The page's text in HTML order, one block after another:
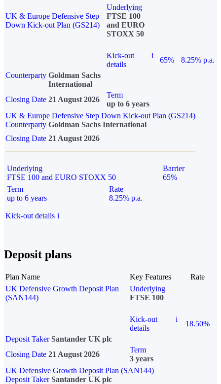
UK & Europe Defensive Step
Down Kick-out Plan (GS214)
Underlying
FTSE 100
and EURO
STOXX 50
Kick-out
details
i
65%
8.25% p.a.
Counterparty Goldman Sachs
International
Closing Date 21 August 2026
Term
up to 6 years
UK & Europe Defensive Step Down Kick-out Plan (GS214)
Counterparty Goldman Sachs International
Closing Date 21 August 2026
Underlying
FTSE 100 and EURO STOXX 50
Barrier
65%
Term
up to 6 years
Rate
8.25% p.a.
Kick-out details i
Deposit plans
Plan Name Key Features
Rate
UK Defensive Growth Deposit Plan
(SAN144)
Underlying
FTSE 100
Kick-out
details
i
18.50%
Deposit Taker Santander UK plc
Closing Date 21 August 2026
Term
3 years
UK Defensive Growth Deposit Plan (SAN144)
Deposit TakerSantander UK plc